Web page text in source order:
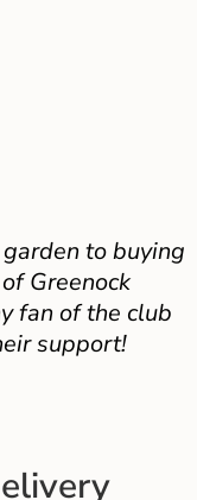
to buying
Greenock
fan of the club
support!